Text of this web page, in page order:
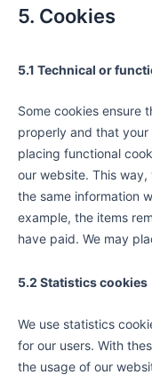
5. Cookies
5.1 Technical or
Some cookies ensure
properly and that
placing functional
our website. This
the same information
example, the items
have paid. We may
5.2 Statistics cookies
We use statistics
for our users. With
the usage of our